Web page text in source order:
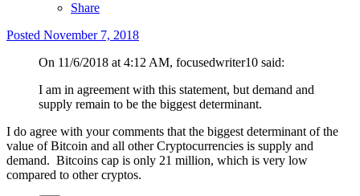
Share
Posted November 7, 2018
On 11/6/2018 at 4:12 AM, focusedwriter10 said:
I am in agreement with this statement, but demand and
supply remain to be the biggest determinant.
I do agree with your comments that the biggest determinant of the
value of Bitcoin and all other Cryptocurrencies is supply and
demand. Bitcoins cap is only 21 million, which is very low
compared to other cryptos.